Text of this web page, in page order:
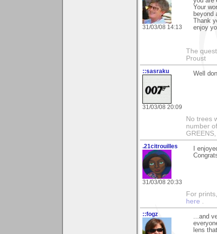
31/03/08 14:13
Your
beyond
Thank
enjoy
The
Proust
::sasraku
31/03/08 20:09
Well
No trees
number
.21citrouilles
31/03/08 20:33
I
For
here
::fogz
...and
lens